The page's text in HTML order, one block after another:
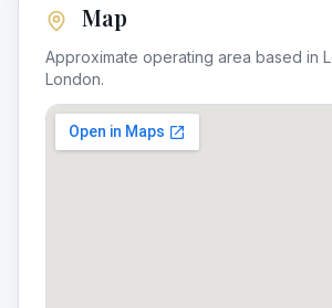
Map
Approximate operating area based in
London.